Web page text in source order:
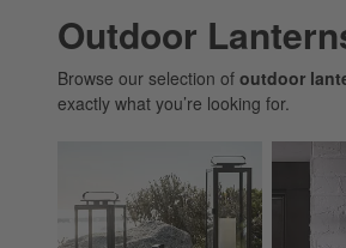
Outdoor
Browse our selection of outdoor
exactly what you’re looking for.